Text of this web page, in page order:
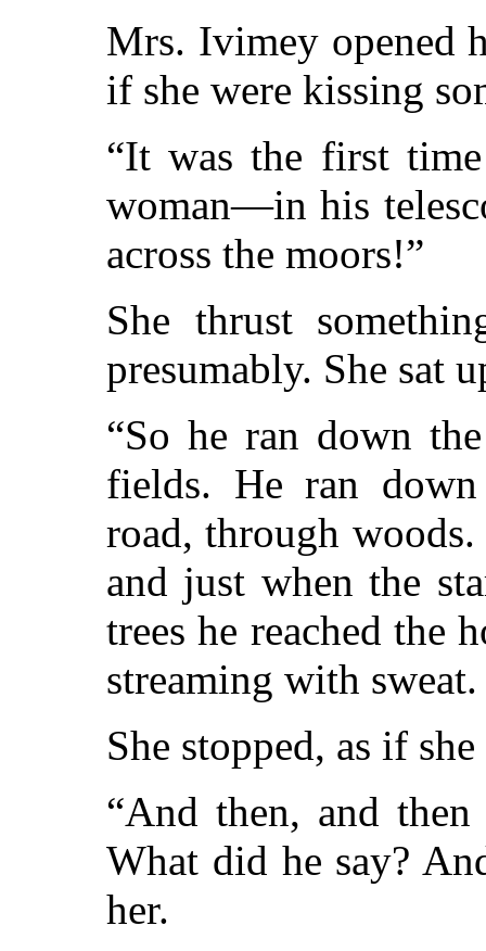
Mrs. Ivimey opened
if she were kissing
“It was the first
woman—in his
across the moors!”
She thrust
presumably. She sat
“So he ran down
fields. He ran
road, through
and just when the
trees he reached the
streaming with
She stopped, as if
“And then, and
What did he say?
her.